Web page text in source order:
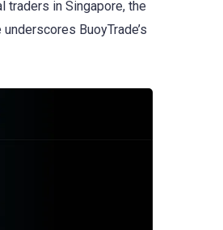
traders in Singapore, the
BuoyTrade’s